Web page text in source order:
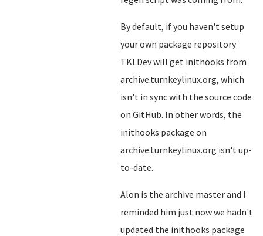
By default, if you haven't setup
your own package repository
TKLDev will get inithooks from
archive.turnkeylinux.org, which
isn't in sync with the source code
on GitHub. In other words, the
inithooks package on
archive.turnkeylinux.org isn't up-
to-date.
Alon is the archive master and I
reminded him just now we hadn't
updated the inithooks package